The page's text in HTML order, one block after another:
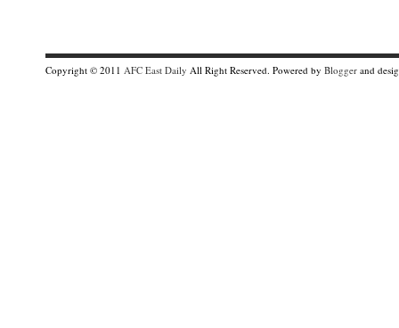
Copyright © 2011 AFC East Daily All Right Reserved. Powered by Blogger and